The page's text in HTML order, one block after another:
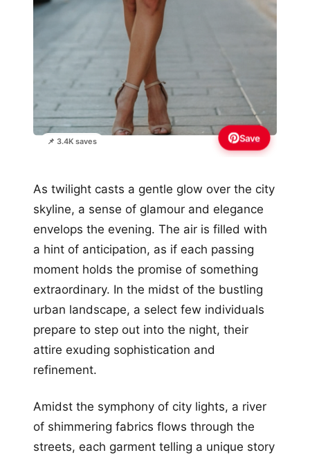
📌 3.4K saves Save
As twilight casts a gentle glow over the city
skyline, a sense of glamour and elegance
envelops the evening. The air is filled with
a hint of anticipation, as if each passing
moment holds the promise of something
extraordinary. In the midst of the bustling
urban landscape, a select few individuals
prepare to step out into the night, their
attire exuding sophistication and
refinement.
Amidst the symphony of city lights, a river
of shimmering fabrics flows through the
streets, each garment telling a unique story